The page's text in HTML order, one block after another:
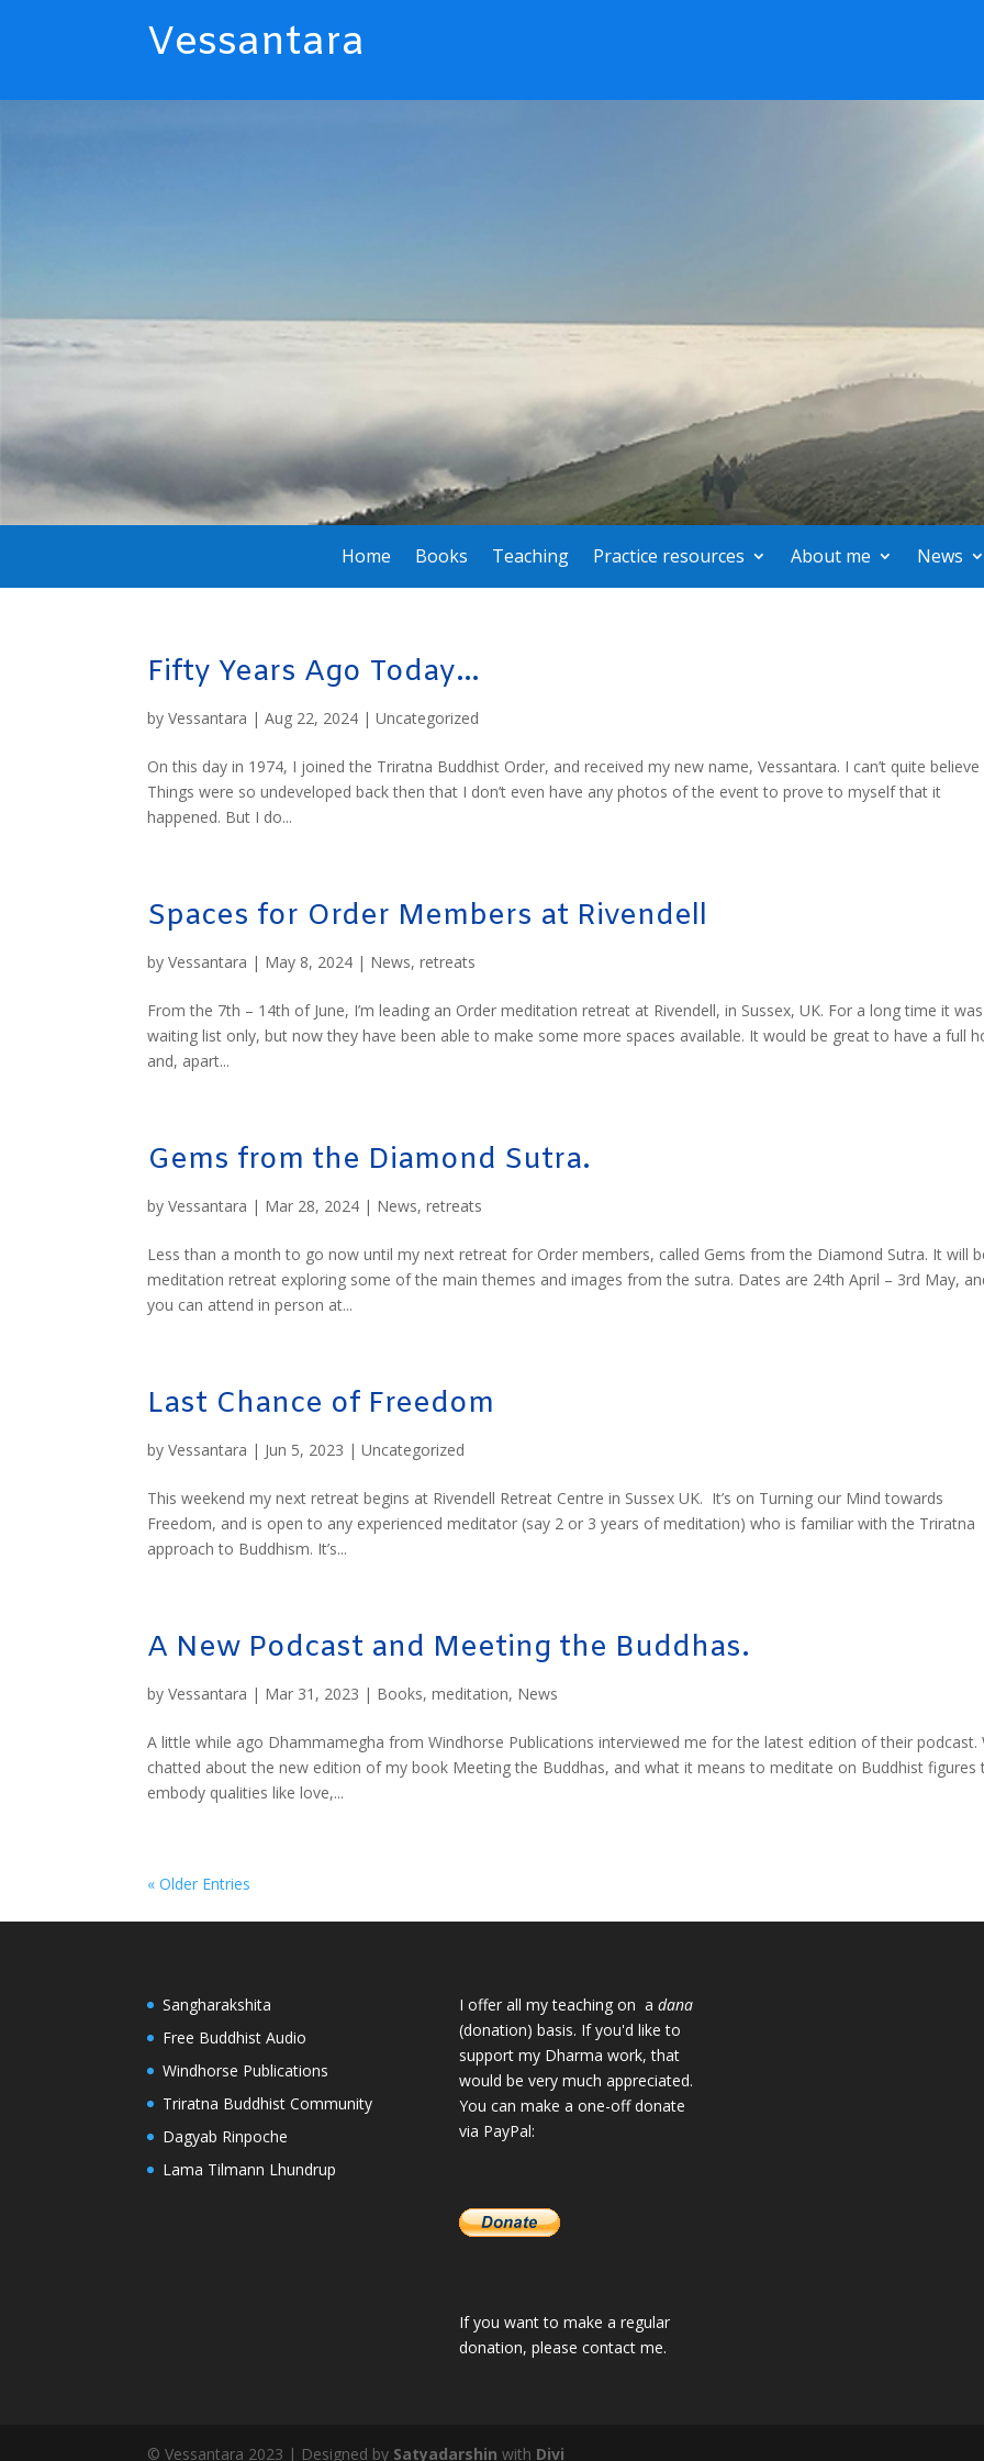
Vessantara
Home Books Teaching Practice resources About me News
Fifty Years Ago Today…
byVessantara |Aug 22, 2024 |Uncategorized
On this day in 1974, I joined the Triratna Buddhist Order, and received my new name, Vessantara. I can’t quite believe
Things were so undeveloped back then that I don’t even have any photos of the event to prove to myself that it
happened. But I do...
Spaces for Order Members at Rivendell
byVessantara | May 8, 2024 | News,retreats
From the 7th – 14th of June, I’m leading an Order meditation retreat at Rivendell, in Sussex, UK. For a long time it was
waiting list only, but now they have been able to make some more spaces available. It would be great to have a full
and, apart...
Gems from the Diamond Sutra.
byVessantara | Mar 28, 2024 | News,retreats
Less than a month to go now until my next retreat for Order members, called Gems from the Diamond Sutra. It will
meditation retreat exploring some of the main themes and images from the sutra. Dates are 24th April – 3rd May,
you can attend in person at...
Last Chance of Freedom
byVessantara | Jun 5, 2023 |Uncategorized
This weekend my next retreat begins at Rivendell Retreat Centre in Sussex UK. It’s on Turning our Mind towards
Freedom, and is open to any experienced meditator (say 2 or 3 years of meditation) who is familiar with the Triratna
approach to Buddhism. It’s...
A New Podcast and Meeting the Buddhas.
byVessantara | Mar 31, 2023 | Books,meditation, News
A little while ago Dhammamegha from Windhorse Publications interviewed me for the latest edition of their podcast.
chatted about the new edition of my book Meeting the Buddhas, and what it means to meditate on Buddhist figures
embody qualities like love,...
« Older Entries
Sangharakshita
Free Buddhist Audio
Windhorse Publications
Triratna Buddhist Community
Dagyab Rinpoche
Lama Tilmann Lhundrup
I offer all my teaching on a dana
(donation) basis. If you'd like to
support my Dharma work, that
would be very much appreciated.
You can make a one-off donate
via PayPal:
If you want to make a regular
donation, please contact me.
© Vessantara 2023 | Designed by Satyadarshin with Divi